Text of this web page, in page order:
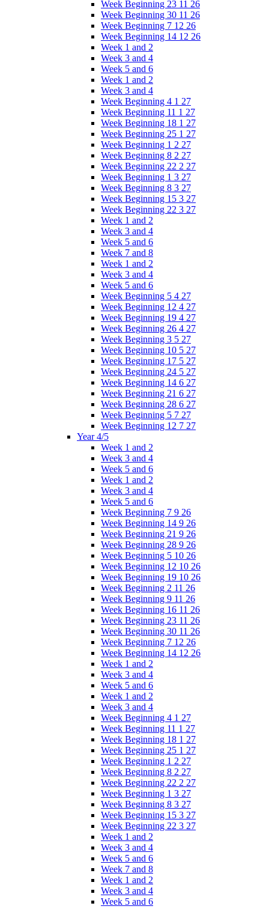
Week Beginning 23 11 26
Week Beginning 30 11 26
Week Beginning 7 12 26
Week Beginning 14 12 26
Week 1 and 2
Week 3 and 4
Week 5 and 6
Week 1 and 2
Week 3 and 4
Week Beginning 4 1 27
Week Beginning 11 1 27
Week Beginning 18 1 27
Week Beginning 25 1 27
Week Beginning 1 2 27
Week Beginning 8 2 27
Week Beginning 22 2 27
Week Beginning 1 3 27
Week Beginning 8 3 27
Week Beginning 15 3 27
Week Beginning 22 3 27
Week 1 and 2
Week 3 and 4
Week 5 and 6
Week 7 and 8
Week 1 and 2
Week 3 and 4
Week 5 and 6
Week Beginning 5 4 27
Week Beginning 12 4 27
Week Beginning 19 4 27
Week Beginning 26 4 27
Week Beginning 3 5 27
Week Beginning 10 5 27
Week Beginning 17 5 27
Week Beginning 24 5 27
Week Beginning 14 6 27
Week Beginning 21 6 27
Week Beginning 28 6 27
Week Beginning 5 7 27
Week Beginning 12 7 27
Year 4/5
Week 1 and 2
Week 3 and 4
Week 5 and 6
Week 1 and 2
Week 3 and 4
Week 5 and 6
Week Beginning 7 9 26
Week Beginning 14 9 26
Week Beginning 21 9 26
Week Beginning 28 9 26
Week Beginning 5 10 26
Week Beginning 12 10 26
Week Beginning 19 10 26
Week Beginning 2 11 26
Week Beginning 9 11 26
Week Beginning 16 11 26
Week Beginning 23 11 26
Week Beginning 30 11 26
Week Beginning 7 12 26
Week Beginning 14 12 26
Week 1 and 2
Week 3 and 4
Week 5 and 6
Week 1 and 2
Week 3 and 4
Week Beginning 4 1 27
Week Beginning 11 1 27
Week Beginning 18 1 27
Week Beginning 25 1 27
Week Beginning 1 2 27
Week Beginning 8 2 27
Week Beginning 22 2 27
Week Beginning 1 3 27
Week Beginning 8 3 27
Week Beginning 15 3 27
Week Beginning 22 3 27
Week 1 and 2
Week 3 and 4
Week 5 and 6
Week 7 and 8
Week 1 and 2
Week 3 and 4
Week 5 and 6